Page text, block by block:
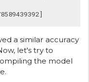
a similar accuracy
let's try to
the model